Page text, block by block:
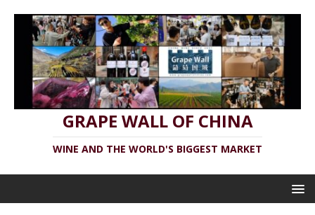
GRAPE WALL OF CHINA
WINE AND THE WORLD'S BIGGEST MARKET